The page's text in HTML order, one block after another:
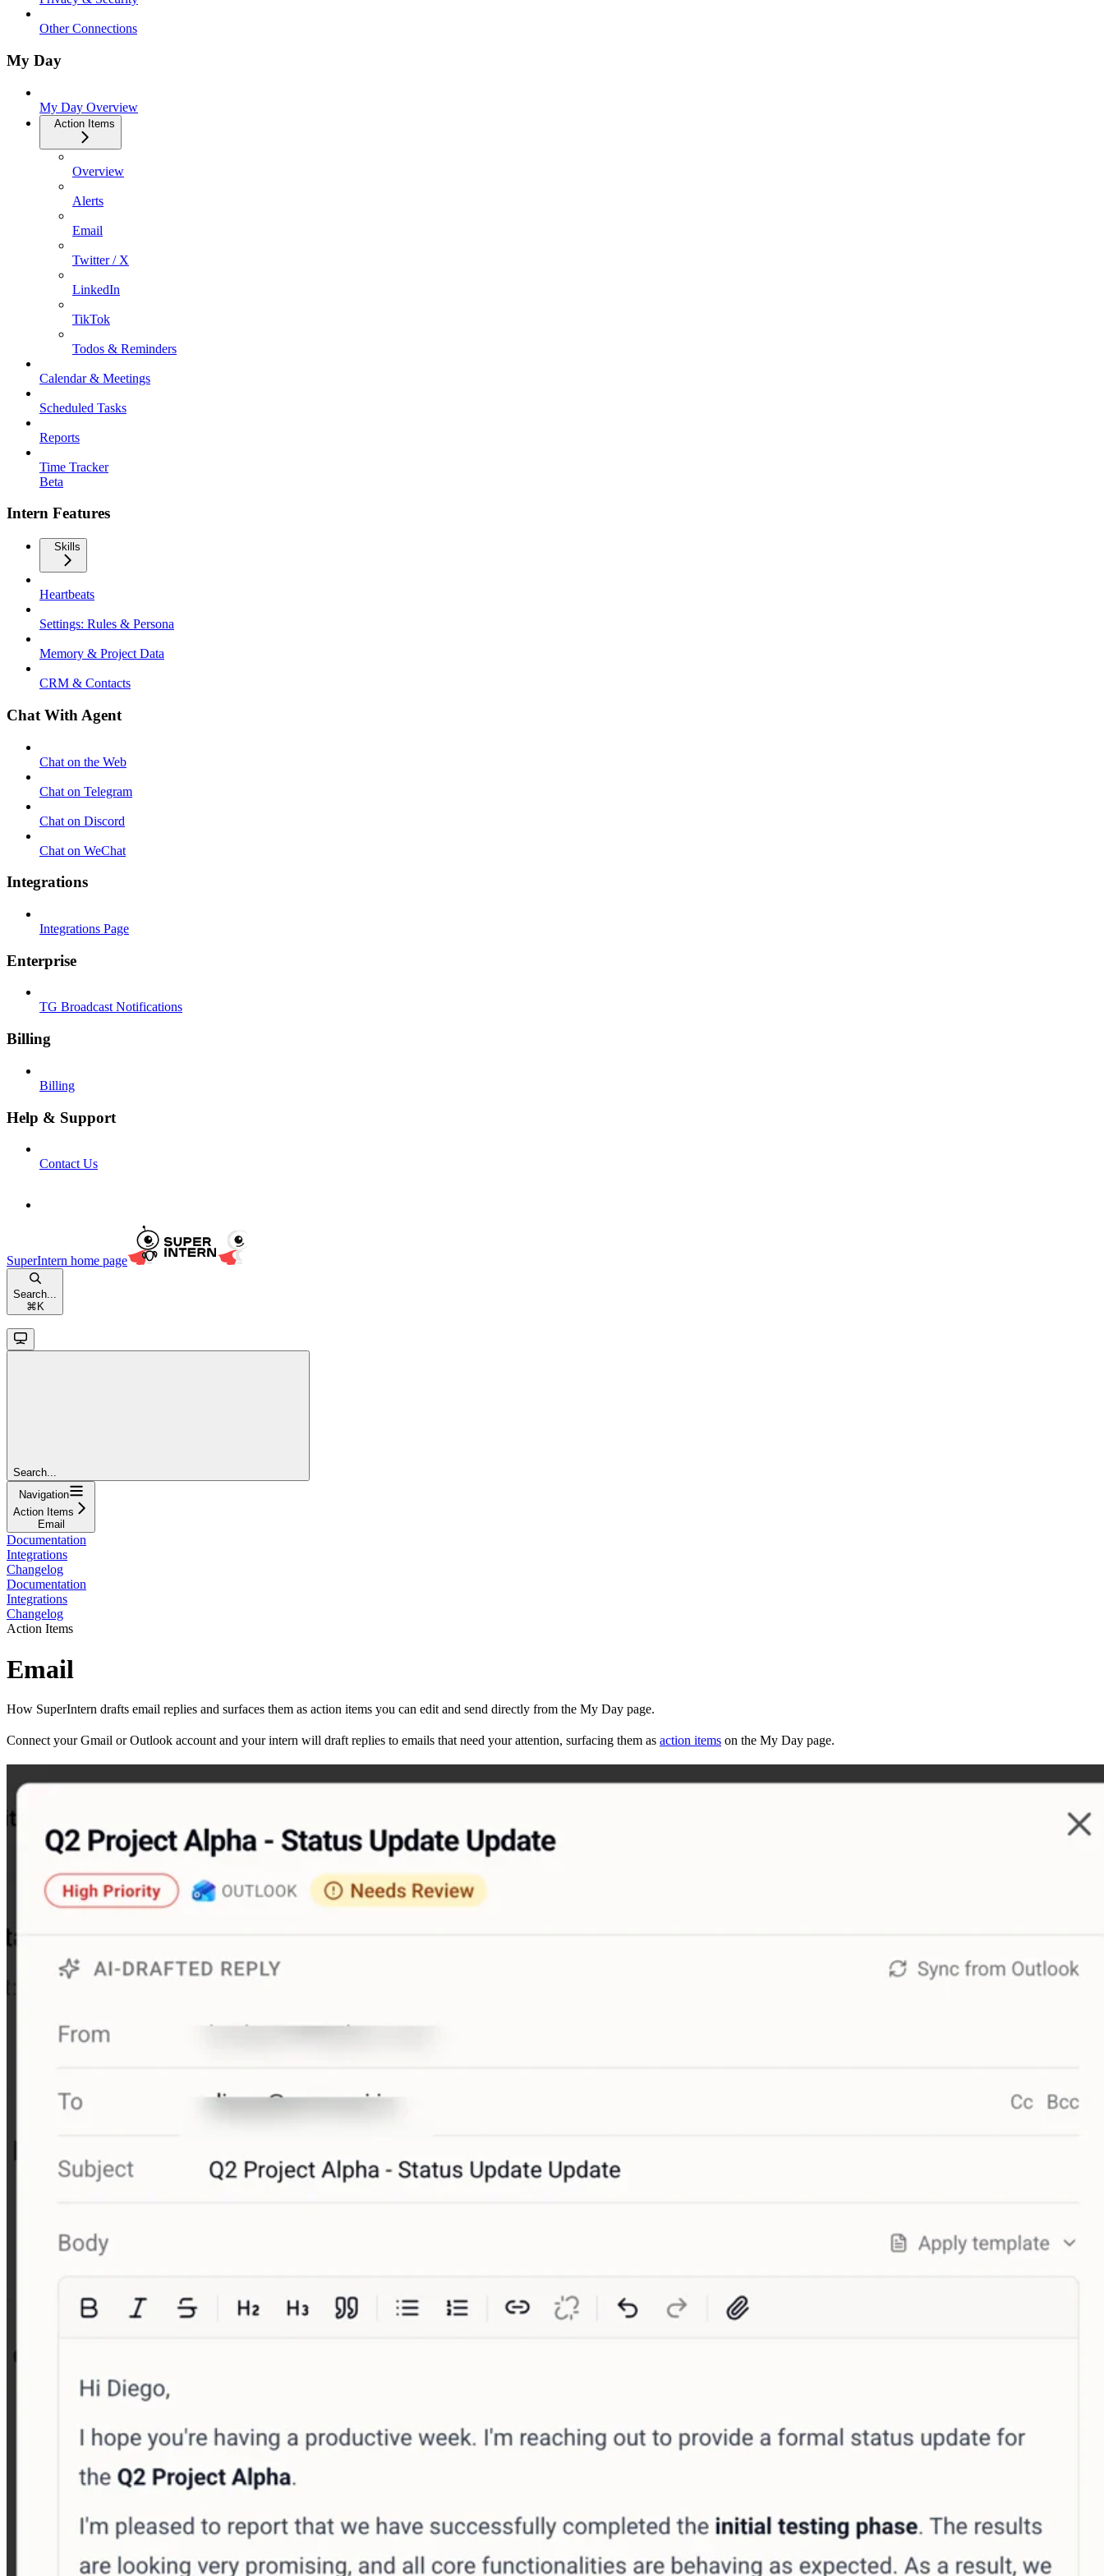
Other Connections
My Day
My Day Overview
Action Items
Overview
Alerts
Email
Twitter / X
LinkedIn
TikTok
Todos & Reminders
Calendar & Meetings
Scheduled Tasks
Reports
Time Tracker
Beta
Intern Features
Skills
Heartbeats
Settings: Rules & Persona
Memory & Project Data
CRM & Contacts
Chat With Agent
Chat on the Web
Chat on Telegram
Chat on Discord
Chat on WeChat
Integrations
Integrations Page
Enterprise
TG Broadcast Notifications
Billing
Billing
Help & Support
Contact Us
SuperIntern home page
Search...
⌘ K
Search...
Navigation
Action Items
Email
Documentation
Integrations
Changelog
Documentation
Integrations
Changelog
Action Items
Email
How SuperIntern drafts email replies and surfaces them as action items you can edit and send directly from the My Day page.
Connect your Gmail or Outlook account and your intern will draft replies to emails that need your attention, surfacing them as action items on the My Day page.